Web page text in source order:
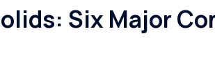
Six Major